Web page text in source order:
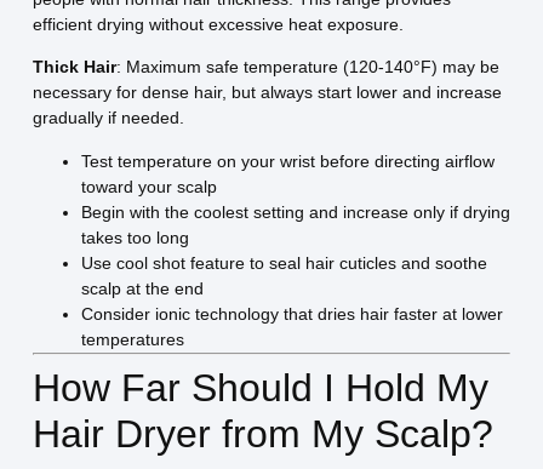
efficient drying without excessive heat exposure.
Thick Hair: Maximum safe temperature (120-140°F) may be
necessary for dense hair, but always start lower and increase
gradually if needed.
Test temperature on your wrist before directing airflow
toward your scalp
Begin with the coolest setting and increase only if drying
takes too long
Use cool shot feature to seal hair cuticles and soothe
scalp at the end
Consider ionic technology that dries hair faster at lower
temperatures
How Far Should I Hold My
Hair Dryer from My Scalp?